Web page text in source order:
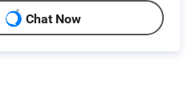
Chat Now